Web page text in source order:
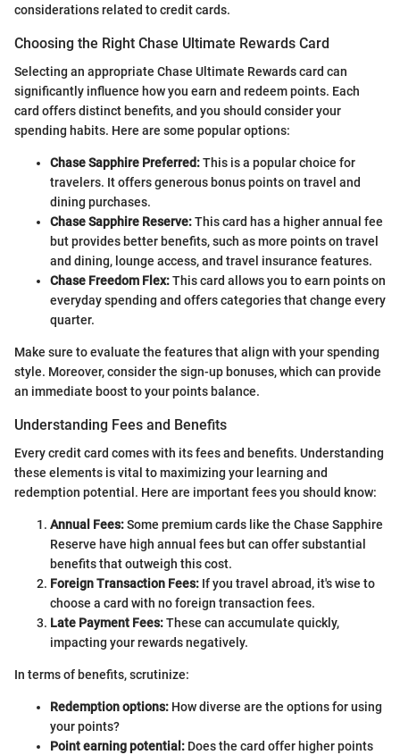
considerations related to credit cards.
Choosing the Right Chase Ultimate Rewards Card
Selecting an appropriate Chase Ultimate Rewards card can
significantly influence how you earn and redeem points. Each
card offers distinct benefits, and you should consider your
spending habits. Here are some popular options:
Chase Sapphire Preferred:This is a popular choice for
travelers. It offers generous bonus points on travel and
dining purchases.
Chase Sapphire Reserve:This card has a higher annual fee
but provides better benefits, such as more points on travel
and dining, lounge access, and travel insurance features.
Chase Freedom Flex:This card allows you to earn points on
everyday spending and offers categories that change every
quarter.
Make sure to evaluate the features that align with your spending
style. Moreover, consider the sign-up bonuses, which can provide
an immediate boost to your points balance.
Understanding Fees and Benefits
Every credit card comes with its fees and benefits. Understanding
these elements is vital to maximizing your learning and
redemption potential. Here are important fees you should know:
Annual Fees:Some premium cards like the Chase Sapphire
Reserve have high annual fees but can offer substantial
benefits that outweigh this cost.
Foreign Transaction Fees: If you travel abroad, it's wise to
choose a card with no foreign transaction fees.
Late Payment Fees:These can accumulate quickly,
impacting your rewards negatively.
In terms of benefits, scrutinize:
Redemption options: How diverse are the options for using
your points?
Point earning potential: Does the card offer higher points